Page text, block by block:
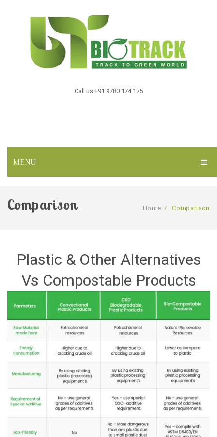
Call us +91 9780 174 175
MENU
ABOUT US
Compostable Resins
Compostable Products
BLOG
CONTACT
CERTIFICATION
Comparison Home / Comparison
Plastic & Other Alternatives
Vs Compostable Products